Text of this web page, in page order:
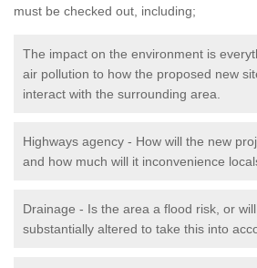
must be checked out, including;
The impact on the environment is
air pollution to how the proposed new
interact with the surrounding area.
Highways agency - How will the new
and how much will it inconvenience
Drainage - Is the area a flood risk, or
substantially altered to take this into